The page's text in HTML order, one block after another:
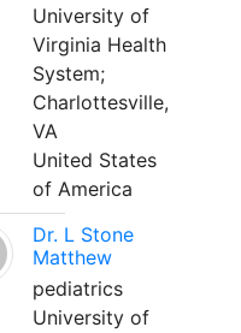
University of
Virginia Health
System;
Charlottesville,
VA
United States
of America
Dr. L Stone
Matthew
pediatrics
University of